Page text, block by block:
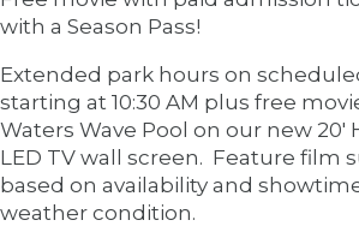
with a Season Pass!
Extended park hours on
starting at 10:30 AM plus free
Waters Wave Pool on our new 20′
LED TV wall screen. Feature film
based on availability and
weather condition.